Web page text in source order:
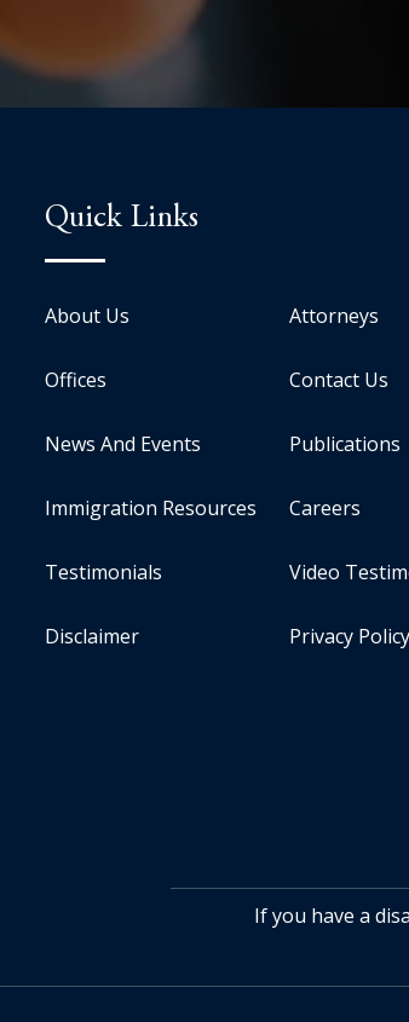
Quick Links
About Us Attorneys
Offices Contact Us
News And Events Publications
Immigration Resources Careers
Testimonials Video
Disclaimer Privacy Policy
If you have a